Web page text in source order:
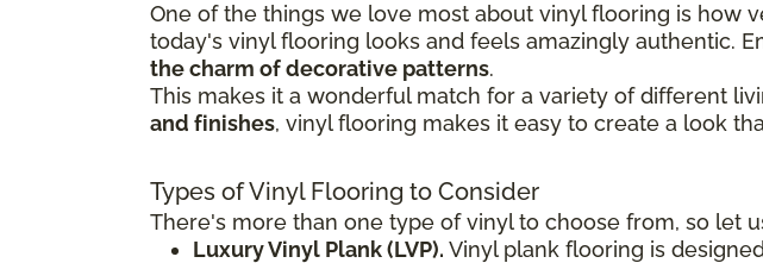
One of the things we love most about vinyl flooring is how
today's vinyl flooring looks and feels amazingly authentic.
the charm of decorative patterns.
This makes it a wonderful match for a variety of different
and finishes, vinyl flooring makes it easy to create a look
Types of Vinyl Flooring to Consider
There's more than one type of vinyl to choose from, so let
Luxury Vinyl Plank (LVP). Vinyl plank flooring is